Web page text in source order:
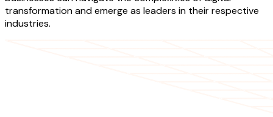
transformation and emerge as leaders in their respective
industries.